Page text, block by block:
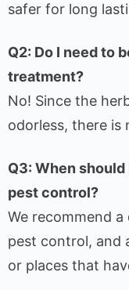
safer for long
Q2: Do I need to
treatment?
No! Since the
odorless, there is
Q3: When
pest control?
We recommend
pest control, and
or places that